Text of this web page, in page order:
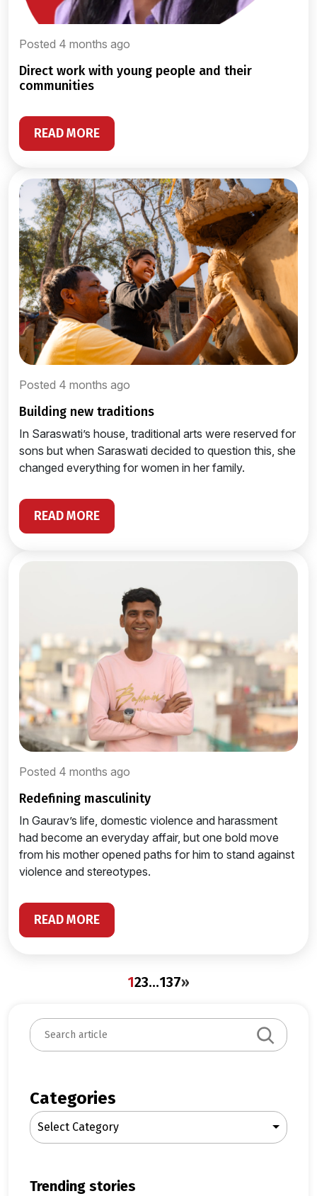
Posted 4 months ago
direct work with young people and their
communities
READ MORE
Posted 4 months ago
building new traditions
In Saraswati’s house, traditional arts were reserved for
sons but when Saraswati decided to question this, she
changed everything for women in her family.
READ MORE
Posted 4 months ago
redefining masculinity
In Gaurav’s life, domestic violence and harassment
had become an everyday affair, but one bold move
from his mother opened paths for him to stand against
violence and stereotypes.
READ MORE
123…137»
S
e
c
h
Categories
Select Category
trending stories